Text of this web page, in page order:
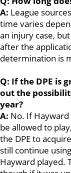
A: League
time varies
an injury case,
after the
determination is
Q: If the DPE is
out the
year?
A: No. If
be allowed to
the DPE to
still continue
Hayward played.